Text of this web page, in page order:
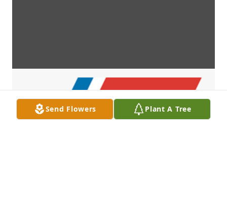
Send Flowers Plant A Tree